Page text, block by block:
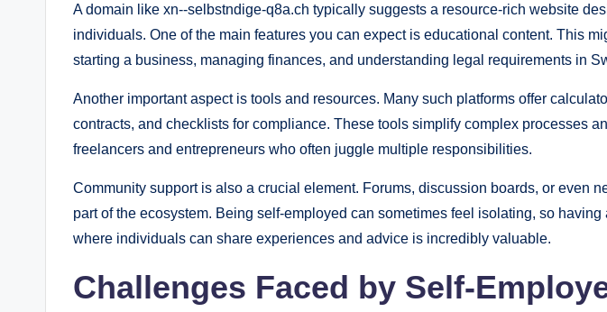
A domain like xn--selbstndige-q8a.ch typically suggests a resource-rich website
individuals. One of the main features you can expect is educational content. This
starting a business, managing finances, and understanding legal requirements in
Another important aspect is tools and resources. Many such platforms offer
contracts, and checklists for compliance. These tools simplify complex processes
freelancers and entrepreneurs who often juggle multiple responsibilities.
Community support is also a crucial element. Forums, discussion boards, or even
part of the ecosystem. Being self-employed can sometimes feel isolating, so having
where individuals can share experiences and advice is incredibly valuable.
Challenges Faced by Self-